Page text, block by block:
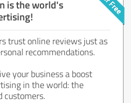
is the world's
trust online reviews just as
recommendations.
your business a boost
in the world: the
customers.